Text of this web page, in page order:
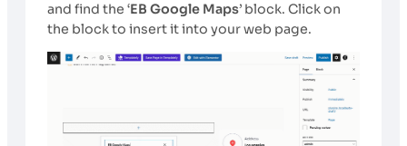
and find the ‘EB Google Maps’ block. Click on
the block to insert it into your web page.